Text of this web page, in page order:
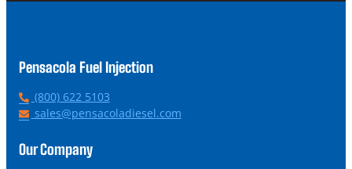
Pensacola Fuel Injection
P
h
n
(800) 622 5103
E
a
sales@pensacoladiesel.com
Our Company